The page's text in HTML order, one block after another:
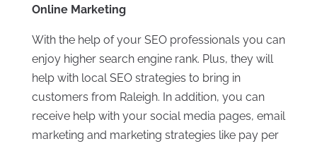
Online Marketing
With the help of your SEO professionals you can
enjoy higher search engine rank. Plus, they will
help with local SEO strategies to bring in
customers from Raleigh. In addition, you can
receive help with your social media pages, email
marketing and marketing strategies like pay per